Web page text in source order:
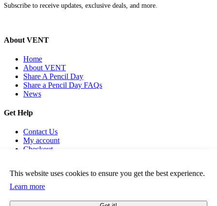
This website uses cookies to ensure you get the best experience.
Learn more
Subscribe to receive updates, exclusive deals, and more.
About VENT
Home
About VENT
Share A Pencil Day
Share a Pencil Day FAQs
News
Get Help
Contact Us
My account
Checkout